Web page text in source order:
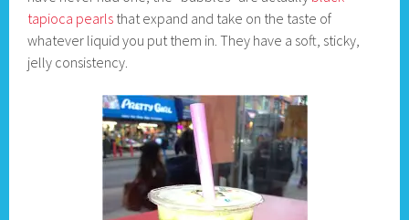
tapioca pearls that expand and take on the taste of
whatever liquid you put them in. They have a soft, sticky,
jelly consistency.